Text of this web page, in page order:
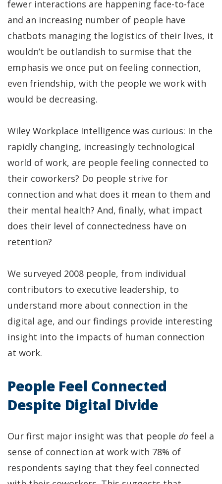
new
window)
fewer interactions are happening face-to-face
and an increasing number of people have
chatbots managing the logistics of their lives, it
wouldn’t be outlandish to surmise that the
emphasis we once put on feeling connection,
even friendship, with the people we work with
would be decreasing.
Wiley Workplace Intelligence was curious: In the
rapidly changing, increasingly technological
world of work, are people feeling connected to
their coworkers? Do people strive for
connection and what does it mean to them and
their mental health? And, finally, what impact
does their level of connectedness have on
retention?
We surveyed 2008 people, from individual
contributors to executive leadership, to
understand more about connection in the
digital age, and our findings provide interesting
insight into the impacts of human connection
at work.
People Feel Connected
Despite Digital Divide
Our first major insight was that people do feel a
sense of connection at work with 78% of
respondents saying that they feel connected